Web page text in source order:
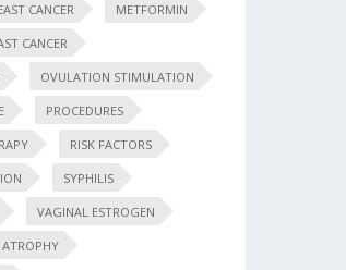
CANCER METFORMIN
CANCER
OVULATION STIMULATION
PROCEDURES
RISK FACTORS
SYPHILIS
VAGINAL ESTROGEN